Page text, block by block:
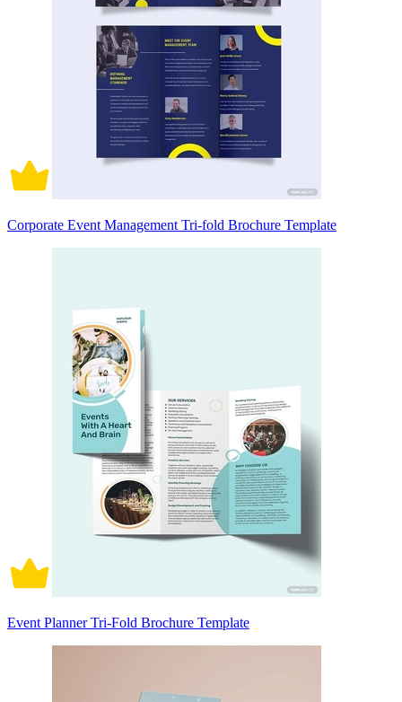
Corporate Event Management Tri-fold Brochure Template
Event Planner Tri-Fold Brochure Template